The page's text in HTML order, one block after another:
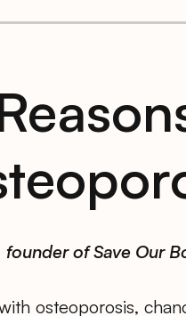
of Save Our
osteoporosis,